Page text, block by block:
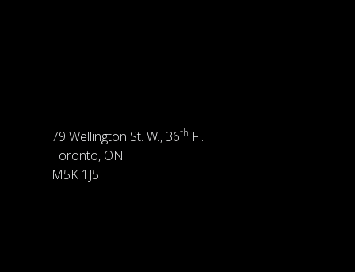
79 Wellington St. W., 36th Fl.
Toronto, ON
M5K 1J5